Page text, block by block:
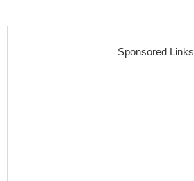
Sponsored Links